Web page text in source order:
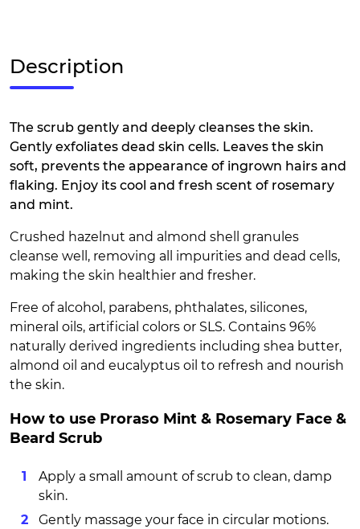
Description
The scrub gently and deeply cleanses the skin.
Gently exfoliates dead skin cells. Leaves the skin
soft, prevents the appearance of ingrown hairs and
flaking. Enjoy its cool and fresh scent of rosemary
and mint.
Crushed hazelnut and almond shell granules
cleanse well, removing all impurities and dead cells,
making the skin healthier and fresher.
Free of alcohol, parabens, phthalates, silicones,
mineral oils, artificial colors or SLS. Contains 96%
naturally derived ingredients including shea butter,
almond oil and eucalyptus oil to refresh and nourish
the skin.
How to use Proraso Mint & Rosemary Face &
Beard Scrub
Apply a small amount of scrub to clean, damp
skin.
Gently massage your face in circular motions.